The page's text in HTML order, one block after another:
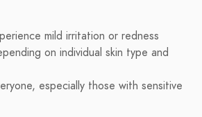
mild irritation or redness
on individual skin type and
especially those with sensitive